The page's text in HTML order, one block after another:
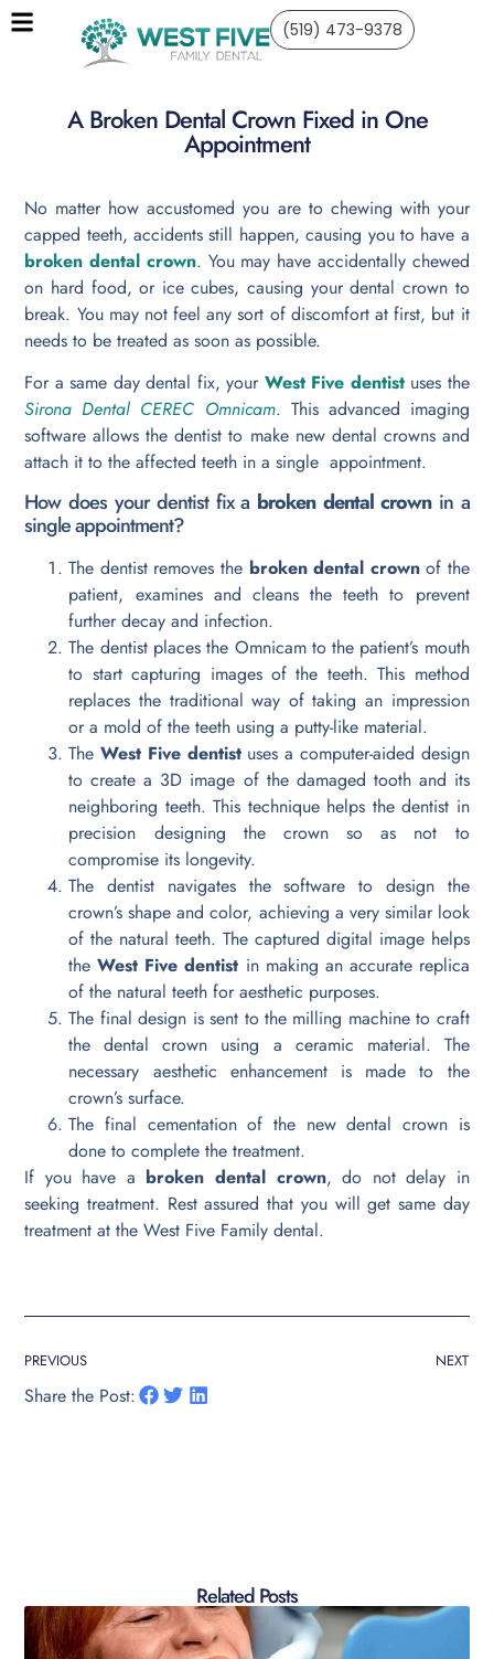
(519) 473-9378
A Broken Dental Crown Fixed in One
Appointment
No matter how accustomed you are to chewing with your
capped teeth, accidents still happen, causing you to have a
broken dental crown. You may have accidentally chewed
on hard food, or ice cubes, causing your dental crown to
break. You may not feel any sort of discomfort at first, but it
needs to be treated as soon as possible.
For a same day dental fix, your West Five dentistuses the
Sirona Dental CEREC Omnicam. This advanced imaging
software allows the dentist to make new dental crowns and
attach it to the affected teeth in a single appointment.
How does your dentist fix a broken dental crownin a
single appointment?
The dentist removes the broken dental crownof the
patient, examines and cleans the teeth to prevent
further decay and infection.
The dentist places the Omnicam to the patient’s mouth
to start capturing images of the teeth. This method
replaces the traditional way of taking an impression
or a mold of the teeth using a putty-like material.
TheWest Five dentistuses a computer-aided design
to create a 3D image of the damaged tooth and its
neighboring teeth. This technique helps the dentist in
precision designing the crown so as not to
compromise its longevity.
The dentist navigates the software to design the
crown’s shape and color, achieving a very similar look
of the natural teeth. The captured digital image helps
theWest Five dentist in making an accurate replica
of the natural teeth for aesthetic purposes.
The final design is sent to the milling machine to craft
the dental crown using a ceramic material. The
necessary aesthetic enhancement is made to the
crown’s surface.
The final cementation of the new dental crown is
done to complete the treatment.
If you have a broken dental crown, do not delay in
seeking treatment. Rest assured that you will get same day
treatment at the West Five Family dental.
PREVIOUS NEXT
Share the Post:
Related Posts